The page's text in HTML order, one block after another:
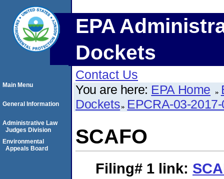
EPA
Dockets
Contact Us
You are here: EPA Home
Dockets EPCRA-03-
SCAFO
Filing# 1 link:
Main Menu
General Information
Administrative Law
Judges Division
Environmental
Appeals Board